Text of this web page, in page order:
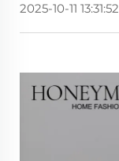
2025-10-11 13:31:52